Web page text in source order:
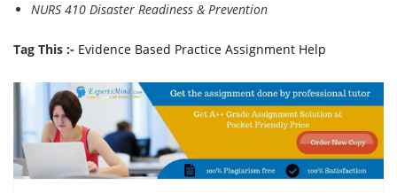
NURS 410 Disaster Readiness & Prevention
Tag This :- Evidence Based Practice Assignment Help